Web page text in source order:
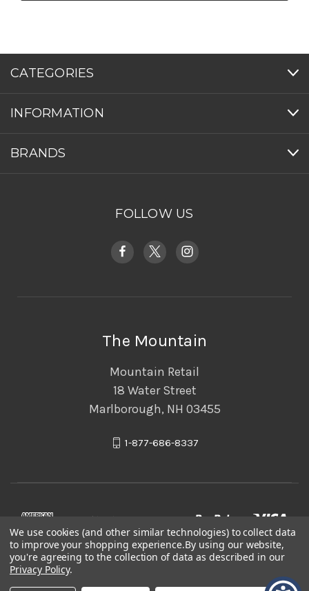
CATEGORIES
INFORMATION
BRANDS
FOLLOW US
The Mountain
Mountain Retail
18 Water Street
Marlborough, NH 03455
1-877-686-8337
We use cookies (and other similar technologies) to collect data
to improve your shopping experience.By using our website,
you're agreeing to the collection of data as described in our
Privacy Policy.